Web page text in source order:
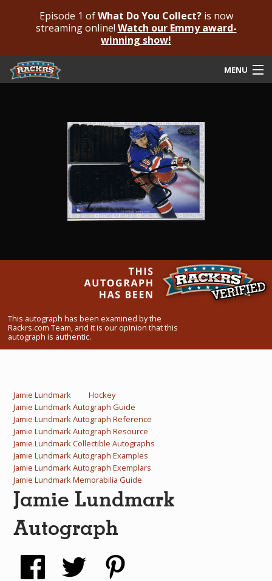
Episode 1 ofWhat Do You Collect?is now
streaming online! Watch our Emmy award-
winning show!
MENU
Submit For An Opinion
Featured Authenticated
Autograph Guide
What Do You Collect? - Episode 1
Rackrs Autograph Shop
This autograph has been examined by the
Rackrs.com Team, and it is our opinion that this
autograph is authentic.
Jamie Lundmark
Hockey
Jamie Lundmark Autograph Guide
Jamie Lundmark Autograph Reference
Jamie Lundmark Autograph Resource
Jamie Lundmark Collectible Autographs
Jamie Lundmark Autograph Examples
Jamie Lundmark Autograph Exemplars
Jamie Lundmark Memorabilia Guide
Jamie Lundmark
Autograph